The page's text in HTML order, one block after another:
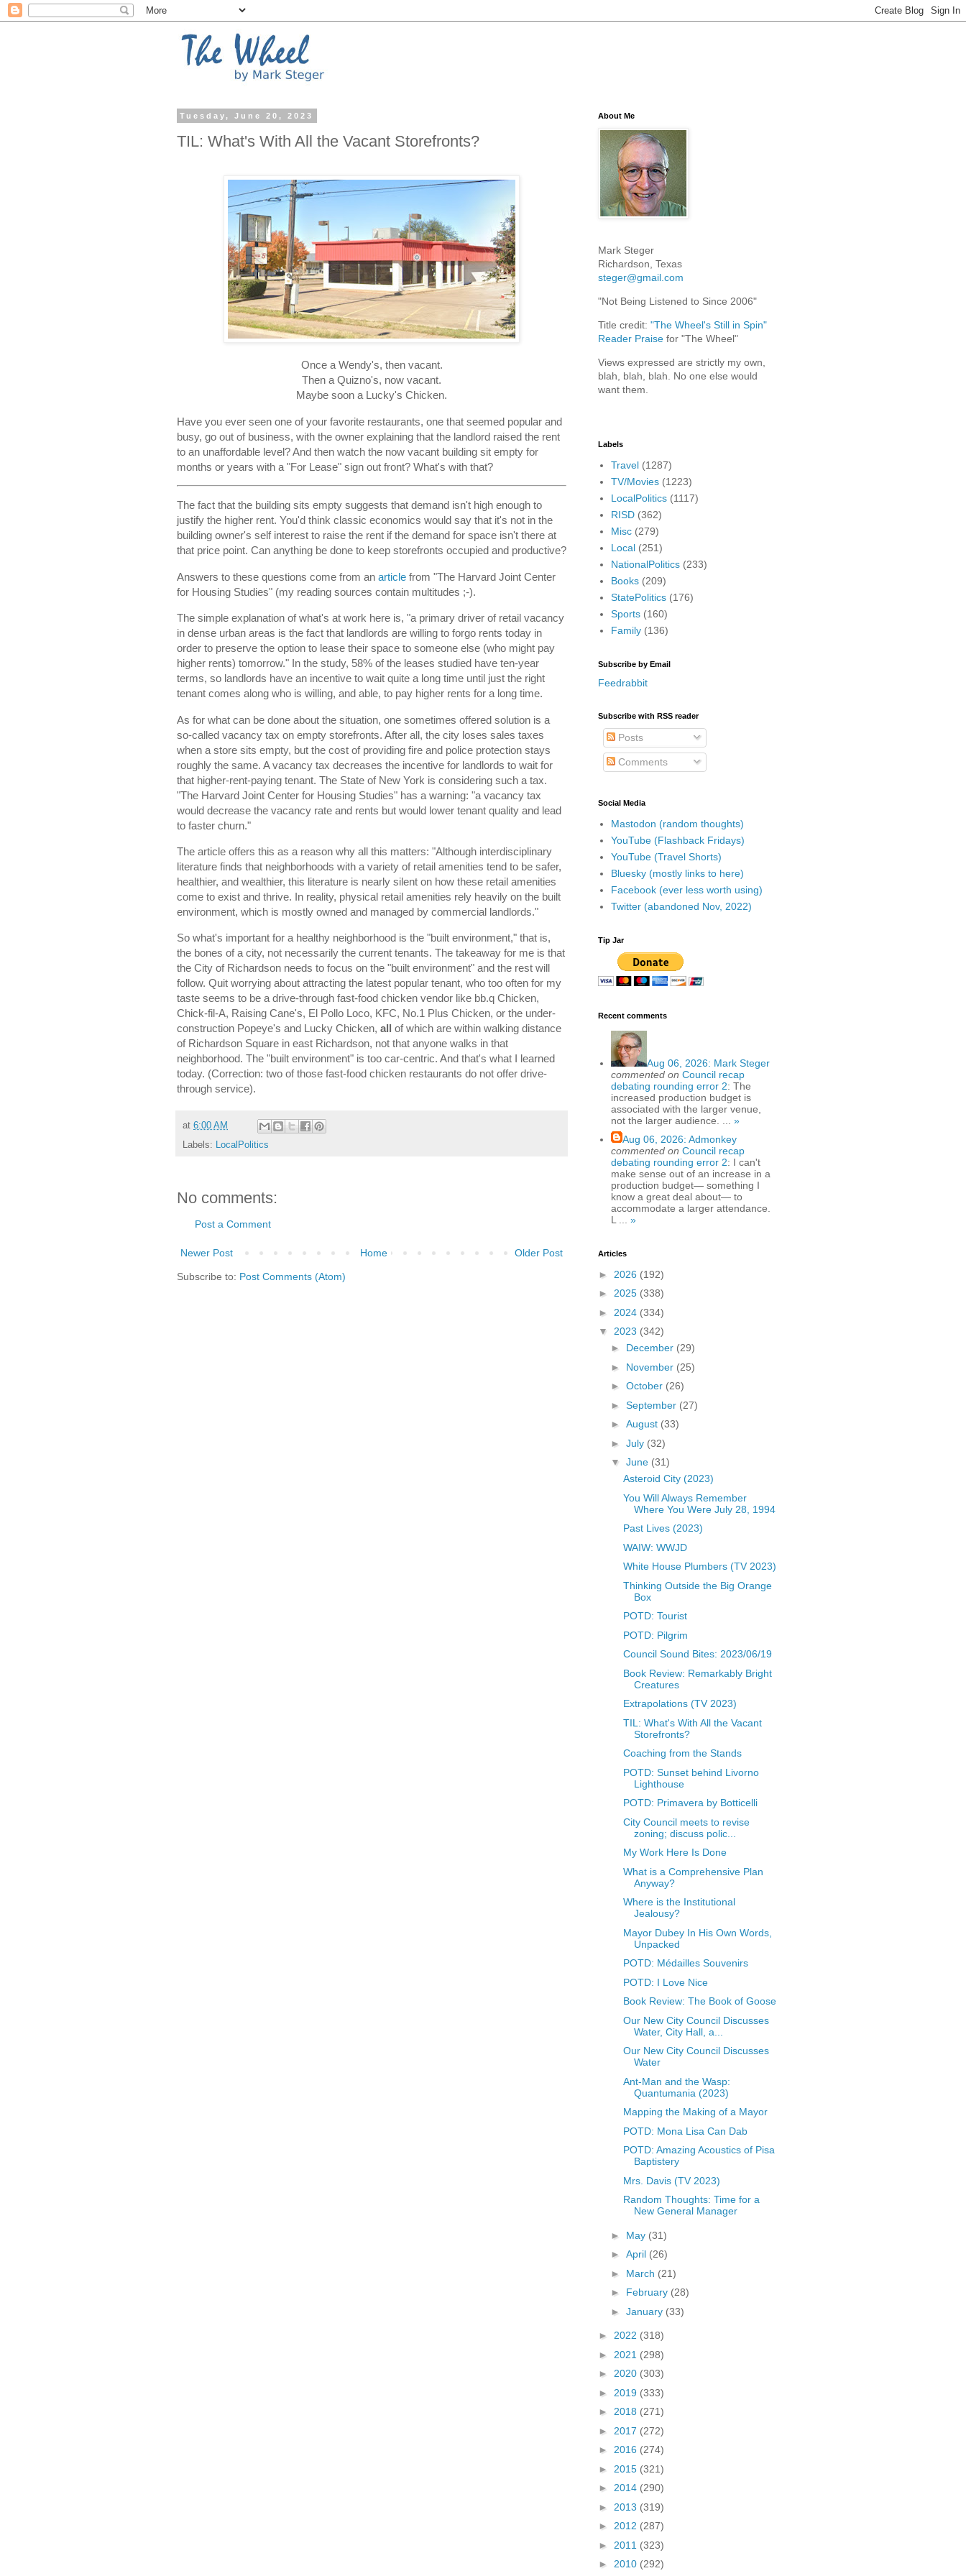
Tuesday, June 20, 2023
TIL: What's With All the Vacant Storefronts?
Once a Wendy's, then vacant.
Then a Quizno's, now vacant.
Maybe soon a Lucky's Chicken.
Have you ever seen one of your favorite restaurants, one that seemed popular and
busy, go out of business, with the owner explaining that the landlord raised the rent
to an unaffordable level? And then watch the now vacant building sit empty for
months or years with a "For Lease" sign out front? What's with that?
The fact that the building sits empty suggests that demand isn't high enough to
justify the higher rent. You'd think classic economics would say that it's not in the
building owner's self interest to raise the rent if the demand for space isn't there at
that price point. Can anything be done to keep storefronts occupied and productive?
Answers to these questions come from an article from "The Harvard Joint Center
for Housing Studies" (my reading sources contain multitudes ;-).
The simple explanation of what's at work here is, "a primary driver of retail vacancy
in dense urban areas is the fact that landlords are willing to forgo rents today in
order to preserve the option to lease their space to someone else (who might pay
higher rents) tomorrow." In the study, 58% of the leases studied have ten-year
terms, so landlords have an incentive to wait quite a long time until just the right
tenant comes along who is willing, and able, to pay higher rents for a long time.
As for what can be done about the situation, one sometimes offered solution is a
so-called vacancy tax on empty storefronts. After all, the city loses sales taxes
when a store sits empty, but the cost of providing fire and police protection stays
roughly the same. A vacancy tax decreases the incentive for landlords to wait for
that higher-rent-paying tenant. The State of New York is considering such a tax.
"The Harvard Joint Center for Housing Studies" has a warning: "a vacancy tax
would decrease the vacancy rate and rents but would lower tenant quality and lead
to faster churn."
The article offers this as a reason why all this matters: "Although interdisciplinary
literature finds that neighborhoods with a variety of retail amenities tend to be safer,
healthier, and wealthier, this literature is nearly silent on how these retail amenities
come to exist and thrive. In reality, physical retail amenities rely heavily on the built
environment, which is mostly owned and managed by commercial landlords."
So what's important for a healthy neighborhood is the "built environment," that is,
the bones of a city, not necessarily the current tenants. The takeaway for me is that
the City of Richardson needs to focus on the "built environment" and the rest will
follow. Quit worrying about attracting the latest popular tenant, who too often for my
taste seems to be a drive-through fast-food chicken vendor like bb.q Chicken,
Chick-fil-A, Raising Cane's, El Pollo Loco, KFC, No.1 Plus Chicken, or the under-
construction Popeye's and Lucky Chicken, all of which are within walking distance
of Richardson Square in east Richardson, not that anyone walks in that
neighborhood. The "built environment" is too car-centric. And that's what I learned
today. (Correction: two of those fast-food chicken restaurants do not offer drive-
through service).
at 6:00 AM
Labels:
LocalPolitics
No comments:
Post a Comment
Newer Post Older Post
Home
Subscribe to: Post Comments (Atom)
About Me
Mark Steger
Richardson, Texas
steger@gmail.com
"Not Being Listened to Since 2006"
Title credit: "The Wheel's Still in Spin"
Reader Praise for "The Wheel"
Views expressed are strictly my own,
blah, blah, blah. No one else would
want them.
Labels
Travel (1287)
TV/Movies (1223)
LocalPolitics (1117)
RISD (362)
Misc (279)
Local (251)
NationalPolitics (233)
Books (209)
StatePolitics (176)
Sports (160)
Family (136)
Subscribe by Email
Feedrabbit
Subscribe with RSS reader
Posts
Comments
Social Media
Mastodon (random thoughts)
YouTube (Flashback Fridays)
YouTube (Travel Shorts)
Bluesky (mostly links to here)
Facebook (ever less worth using)
Twitter (abandoned Nov, 2022)
Tip Jar
Recent comments
Aug 06, 2026: Mark Steger
commented on Council recap
debating rounding error 2: The
increased production budget is
associated with the larger venue,
not the larger audience. ... »
Aug 06, 2026: Admonkey
commented on Council recap
debating rounding error 2: I can't
make sense out of an increase in a
production budget— something I
know a great deal about— to
accommodate a larger attendance.
L ... »
Articles
► 2026 (192)
► 2025 (338)
► 2024 (334)
▼ 2023 (342)
► December (29)
► November (25)
► October (26)
► September (27)
► August (33)
► July (32)
▼ June (31)
Asteroid City (2023)
You Will Always Remember
Where You Were July 28, 1994
Past Lives (2023)
WAIW: WWJD
White House Plumbers (TV 2023)
Thinking Outside the Big Orange
Box
POTD: Tourist
POTD: Pilgrim
Council Sound Bites: 2023/06/19
Book Review: Remarkably Bright
Creatures
Extrapolations (TV 2023)
TIL: What's With All the Vacant
Storefronts?
Coaching from the Stands
POTD: Sunset behind Livorno
Lighthouse
POTD: Primavera by Botticelli
City Council meets to revise
zoning; discuss polic...
My Work Here Is Done
What is a Comprehensive Plan
Anyway?
Where is the Institutional
Jealousy?
Mayor Dubey In His Own Words,
Unpacked
POTD: Médailles Souvenirs
POTD: I Love Nice
Book Review: The Book of Goose
Our New City Council Discusses
Water, City Hall, a...
Our New City Council Discusses
Water
Ant-Man and the Wasp:
Quantumania (2023)
Mapping the Making of a Mayor
POTD: Mona Lisa Can Dab
POTD: Amazing Acoustics of Pisa
Baptistery
Mrs. Davis (TV 2023)
Random Thoughts: Time for a
New General Manager
► May (31)
► April (26)
► March (21)
► February (28)
► January (33)
► 2022 (318)
► 2021 (298)
► 2020 (303)
► 2019 (333)
► 2018 (271)
► 2017 (272)
► 2016 (274)
► 2015 (321)
► 2014 (290)
► 2013 (319)
► 2012 (287)
► 2011 (323)
► 2010 (292)